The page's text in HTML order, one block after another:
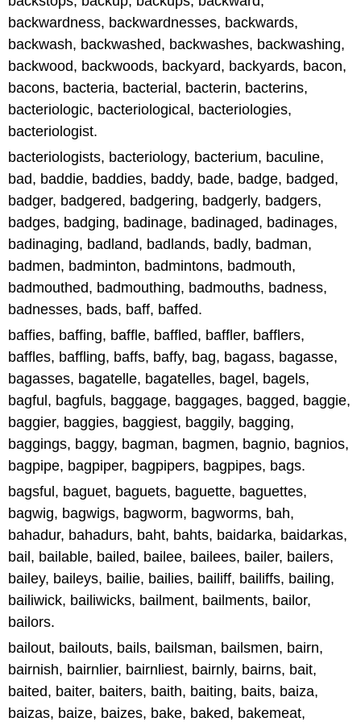
backwardness, backwardnesses, backwards,
backwash, backwashed, backwashes, backwashing,
backwood, backwoods, backyard, backyards, bacon,
bacons, bacteria, bacterial, bacterin, bacterins,
bacteriologic, bacteriological, bacteriologies,
bacteriologist.
bacteriologists, bacteriology, bacterium, baculine,
bad, baddie, baddies, baddy, bade, badge, badged,
badger, badgered, badgering, badgerly, badgers,
badges, badging, badinage, badinaged, badinages,
badinaging, badland, badlands, badly, badman,
badmen, badminton, badmintons, badmouth,
badmouthed, badmouthing, badmouths, badness,
badnesses, bads, baff, baffed.
baffies, baffing, baffle, baffled, baffler, bafflers,
baffles, baffling, baffs, baffy, bag, bagass, bagasse,
bagasses, bagatelle, bagatelles, bagel, bagels,
bagful, bagfuls, baggage, baggages, bagged, baggie,
baggier, baggies, baggiest, baggily, bagging,
baggings, baggy, bagman, bagmen, bagnio, bagnios,
bagpipe, bagpiper, bagpipers, bagpipes, bags.
bagsful, baguet, baguets, baguette, baguettes,
bagwig, bagwigs, bagworm, bagworms, bah,
bahadur, bahadurs, baht, bahts, baidarka, baidarkas,
bail, bailable, bailed, bailee, bailees, bailer, bailers,
bailey, baileys, bailie, bailies, bailiff, bailiffs, bailing,
bailiwick, bailiwicks, bailment, bailments, bailor,
bailors.
bailout, bailouts, bails, bailsman, bailsmen, bairn,
bairnish, bairnlier, bairnliest, bairnly, bairns, bait,
baited, baiter, baiters, baith, baiting, baits, baiza,
baizas, baize, baizes, bake, baked, bakemeat,